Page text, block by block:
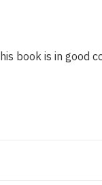
book is in good